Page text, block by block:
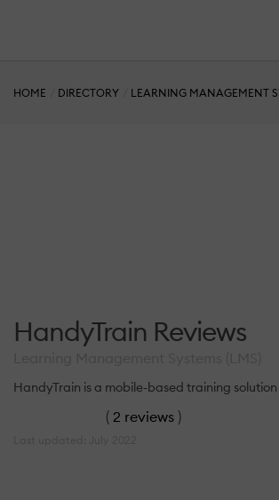
HOME DIRECTORY LEARNING MANAGEMENT
HandyTrain Reviews
HandyTrain is a mobile-based training
( 2 reviews )